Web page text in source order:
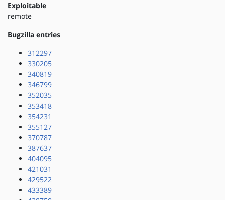
Exploitable
remote
Bugzilla entries
312297
330205
340819
346799
352035
353418
354231
355127
370787
387637
404095
421031
429522
433389